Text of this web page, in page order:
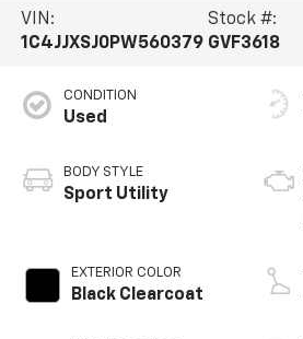
VIN:
1C4JJXSJ0PW560379
Stock #:
GVF3618
CONDITION
Used
BODY STYLE
Sport Utility
EXTERIOR COLOR
Black Clearcoat